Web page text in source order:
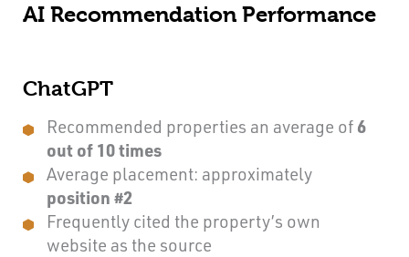
AI Recommendation Performance
ChatGPT
Recommended properties an average of 6
out of 10 times
Average placement: approximately
position #2
Frequently cited the property’s own
website as the source